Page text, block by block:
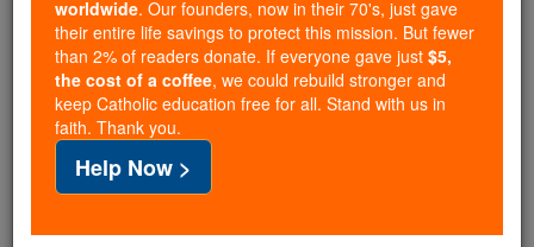
million students across 193 countries. In an age
of noise and algorithms, you are helping form
souls with truth, prayer, Scripture, and Christ.
If everyone who reads this gave just $5 — the
cost of a coffee — we could reach even more
families and keep this life-changing formation
free for all. Be Courageous. Be Catholic. Stand
with us today.
worldwide. Our founders, now in their 70's, just gave
their entire life savings to protect this mission. But fewer
than 2% of readers donate. If everyone gave just $5,
the cost of a coffee, we could rebuild stronger and
keep Catholic education free for all. Stand with us in
faith. Thank you.
Help Now >